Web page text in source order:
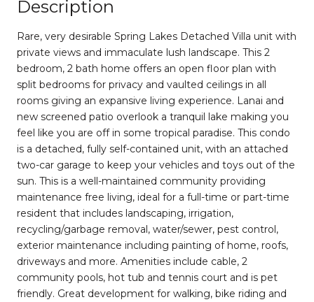
Description
Rare, very desirable Spring Lakes Detached Villa unit with
private views and immaculate lush landscape. This 2
bedroom, 2 bath home offers an open floor plan with
split bedrooms for privacy and vaulted ceilings in all
rooms giving an expansive living experience. Lanai and
new screened patio overlook a tranquil lake making you
feel like you are off in some tropical paradise. This condo
is a detached, fully self-contained unit, with an attached
two-car garage to keep your vehicles and toys out of the
sun. This is a well-maintained community providing
maintenance free living, ideal for a full-time or part-time
resident that includes landscaping, irrigation,
recycling/garbage removal, water/sewer, pest control,
exterior maintenance including painting of home, roofs,
driveways and more. Amenities include cable, 2
community pools, hot tub and tennis court and is pet
friendly. Great development for walking, bike riding and